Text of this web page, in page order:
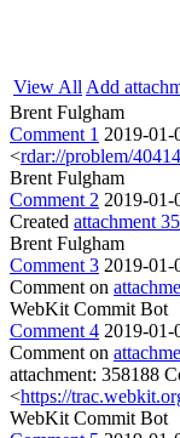
View All Add
Brent Fulgham
Comment 1 2019-01-
<rdar://problem/
Brent Fulgham
Comment 2 2019-01-
Created attachment
Brent Fulgham
Comment 3 2019-01-
Comment on
WebKit Commit Bot
Comment 4 2019-01-
Comment on
attachment: 358188
<https://
WebKit Commit Bot